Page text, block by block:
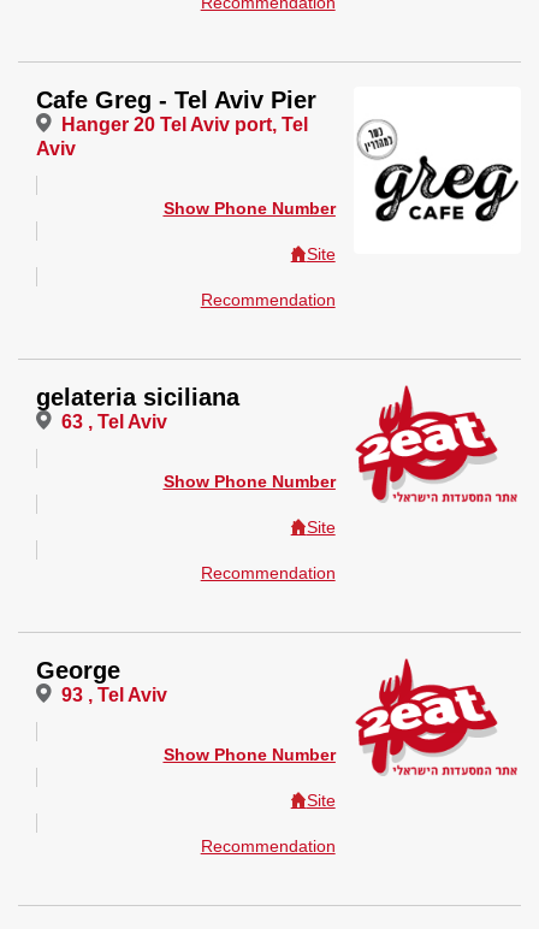
Cafe Greg - Tel Aviv Pier
Hanger 20 Tel Aviv port, Tel
Aviv
Show Phone Number
Site
Recommendation
gelateria siciliana
63 , Tel Aviv
Show Phone Number
Site
Recommendation
George
93 , Tel Aviv
Show Phone Number
Site
Recommendation